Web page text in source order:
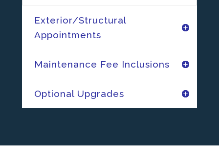
Exterior/Structural
Appointments
Maintenance Fee Inclusions
Optional Upgrades